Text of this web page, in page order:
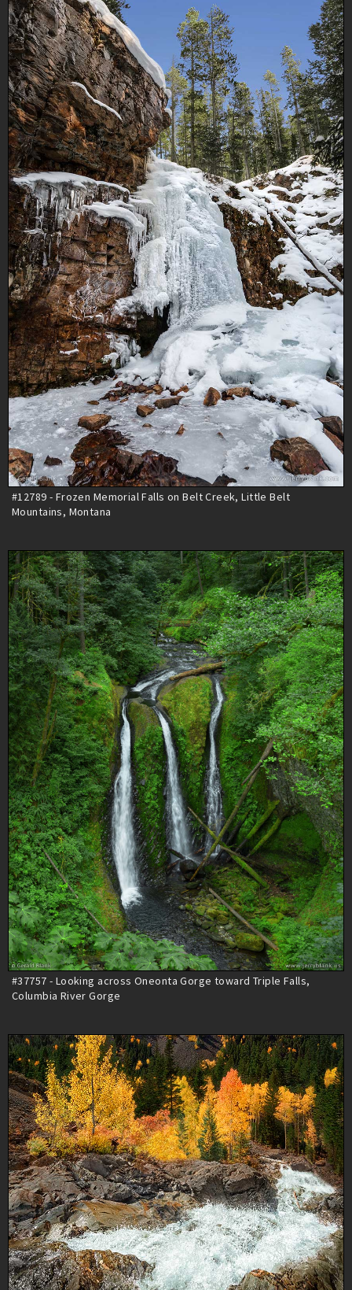
#12789 - Frozen Memorial Falls on Belt Creek, Little Belt
Mountains, Montana
#37757 - Looking across Oneonta Gorge toward Triple Falls,
Columbia River Gorge